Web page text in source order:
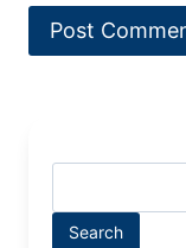
Search